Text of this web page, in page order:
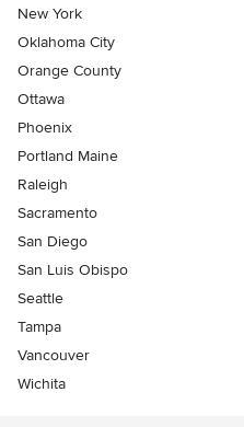
New York
Oklahoma City
Orange County
Ottawa
Phoenix
Portland Maine
Raleigh
Sacramento
San Diego
San Luis Obispo
Seattle
Tampa
Vancouver
Wichita